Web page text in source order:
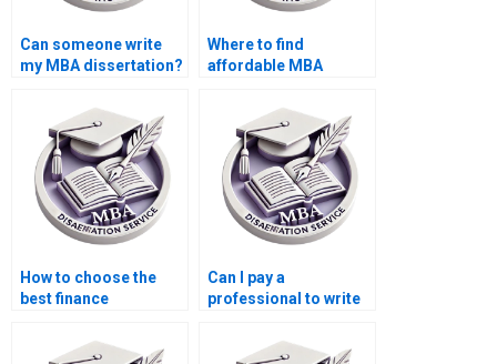
Can someone write
my MBA dissertation?
Where to find
affordable MBA
How to choose the
best finance
Can I pay a
professional to write
dissertation?